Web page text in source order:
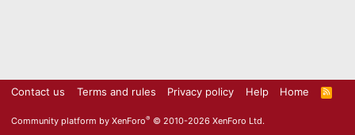
Contact us Terms and rules Privacy policy Help Home
R
S
Community platform by XenForo® © 2010-2026 XenForo Ltd.